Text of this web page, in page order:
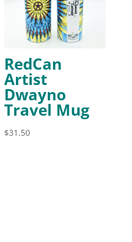
RedCan
Artist
Dwayno
Travel Mug
$31.50